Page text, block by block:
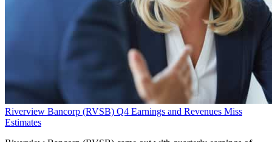
Riverview Bancorp (RVSB) Q4 Earnings and Revenues Miss
Estimates